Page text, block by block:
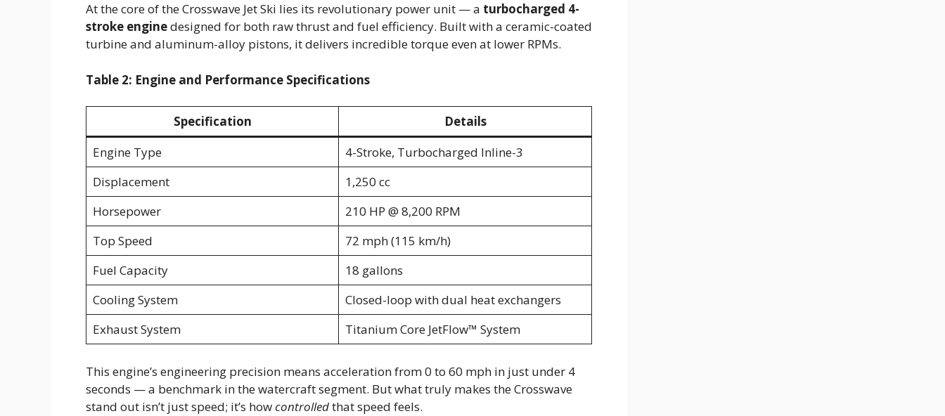
At the core of the Crosswave Jet Ski lies its revolutionary power unit — a turbocharged 4-
stroke enginedesigned for both raw thrust and fuel efficiency. Built with a ceramic-coated
turbine and aluminum-alloy pistons, it delivers incredible torque even at lower RPMs.
Table 2: Engine and Performance Specifications
Specification
Details
Engine Type
4-Stroke, Turbocharged Inline-3
Displacement
1,250 cc
Horsepower
210 HP @ 8,200 RPM
Top Speed
72 mph (115 km/h)
Fuel Capacity
18 gallons
Cooling System
Closed-loop with dual heat exchangers
Exhaust System
Titanium Core JetFlow™ System
This engine’s engineering precision means acceleration from 0 to 60 mph in just under 4
seconds — a benchmark in the watercraft segment. But what truly makes the Crosswave
stand out isn’t just speed; it’s howcontrolledthat speed feels.